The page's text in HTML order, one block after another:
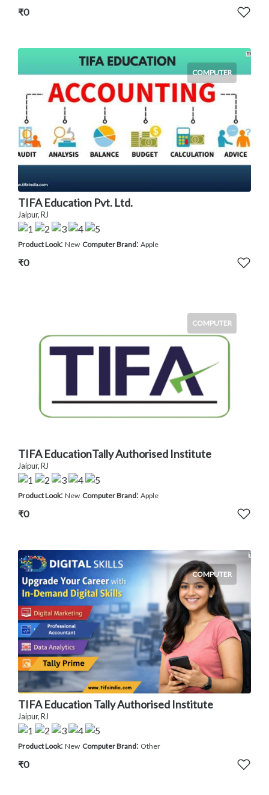
₹0
COMPUTER
TIFA Education Pvt. Ltd.
Jaipur, RJ
Product Look: New Computer Brand: Apple
₹0
COMPUTER
TIFA EducationTally Authorised Institute
Jaipur, RJ
Product Look: New Computer Brand: Apple
₹0
COMPUTER
TIFA Education Tally Authorised Institute
Jaipur, RJ
Product Look: New Computer Brand: Other
₹0